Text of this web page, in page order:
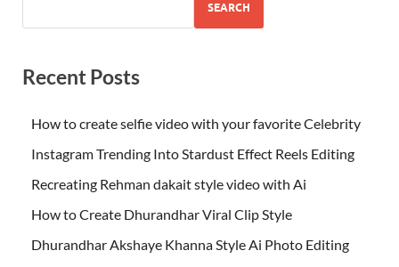
SEARCH
Recent Posts
How to create selfie video with your favorite Celebrity
Instagram Trending Into Stardust Effect Reels Editing
Recreating Rehman dakait style video with Ai
How to Create Dhurandhar Viral Clip Style
Dhurandhar Akshaye Khanna Style Ai Photo Editing